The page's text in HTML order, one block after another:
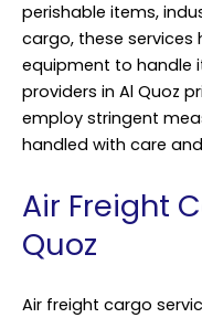
perishable items,
cargo, these services
equipment to handle
providers in Al Quoz
employ stringent
handled with care
Air Freight
Quoz
Air freight cargo